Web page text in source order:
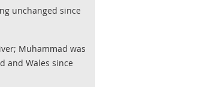
unchanged since
Muhammad was
and Wales since